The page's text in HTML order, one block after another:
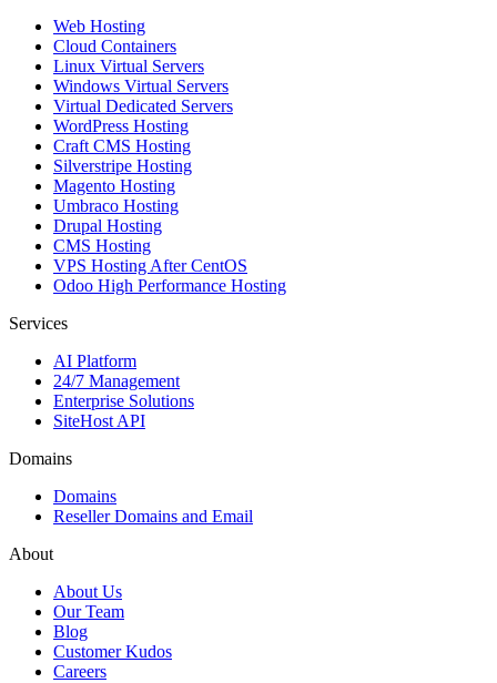
Web Hosting
Cloud Containers
Linux Virtual Servers
Windows Virtual Servers
Virtual Dedicated Servers
WordPress Hosting
Craft CMS Hosting
Silverstripe Hosting
Magento Hosting
Umbraco Hosting
Drupal Hosting
CMS Hosting
VPS Hosting After CentOS
Odoo High Performance Hosting
Services
AI Platform
24/7 Management
Enterprise Solutions
SiteHost API
Domains
Domains
Reseller Domains and Email
About
About Us
Our Team
Blog
Customer Kudos
Careers